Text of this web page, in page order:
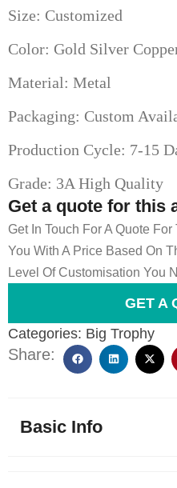
Size: Customized
Color: Gold Silver
Material: Metal
Packaging: Custom
Production Cycle: 7-15
Grade: 3A High Quality
Get a quote for this
Get In Touch For A Quote
You With A Price Based On
Level Of Customisation You
GET A
Categories: Big Trophy
Share:
Basic Info